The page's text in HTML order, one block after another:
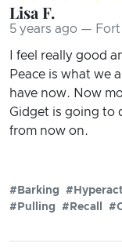
Lisa F.
5 years ago — Fort
I feel really good
Peace is what we
have now. Now
Gidget is going to
from now on.
#Barking
#Pulling
#Recall